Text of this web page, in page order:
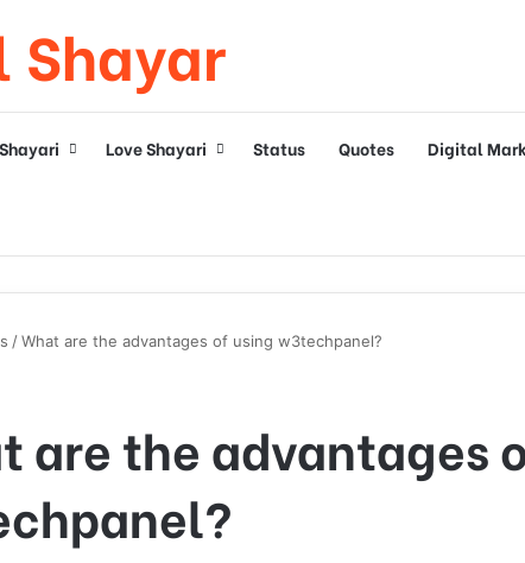
Shayar
Love Shayari Status Quotes Digital
/What are the advantages of using w3techpanel?
are the advantages